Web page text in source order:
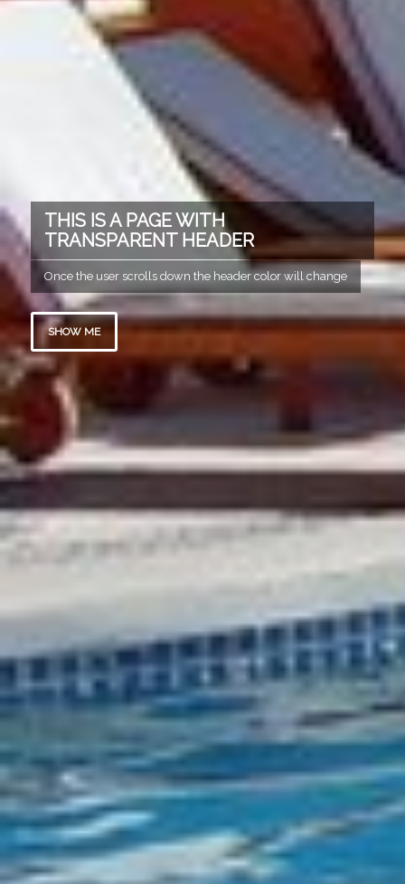
THIS IS A PAGE WITH
TRANSPARENT HEADER
Once the user scrolls down the header color will change
SHOW ME